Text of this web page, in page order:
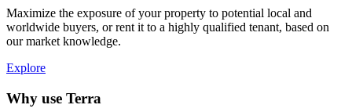
Maximize the exposure of your property to potential local and
worldwide buyers, or rent it to a highly qualified tenant, based on
our market knowledge.
Explore
Why use Terra